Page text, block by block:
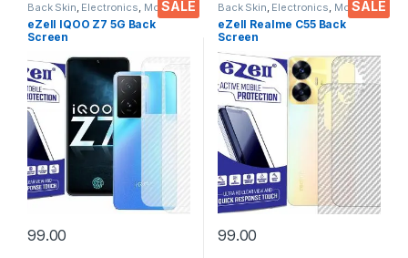
SALE
Back Skin, Electronics, Mobile
Accessories
eZell IQOO Z7 5G Back
Screen
Back Skin Carbon Fiber
Ultra-Thin Protective Film (2
Packs) Transparent Back
Cover with Wet and Dry
Wipes
99.00
SALE
Back Skin, Electronics, Mobile
Accessories
eZell Realme C55 Back
Screen
Protector(Transparent), 3D
Back Skin Carbon Fiber
Ultra-Thin Protective Film (2
Packs) Transparent Back
Cover with Wet and Dry
Wipes
99.00